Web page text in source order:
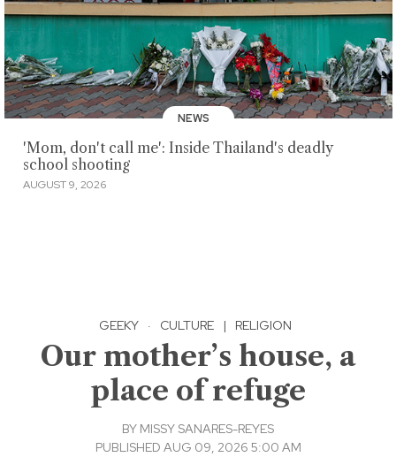
NEWS
'Mom, don't call me': Inside Thailand's deadly
school shooting
AUGUST 9, 2026
GEEKY · CULTURE | RELIGION
Our mother’s house, a
place of refuge
BY MISSY SANARES-REYES
PUBLISHED AUG 09, 2026 5:00 AM